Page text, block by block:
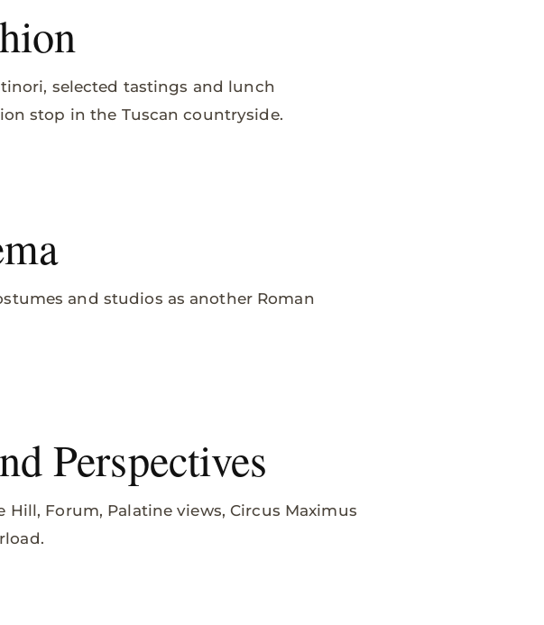
selected tastings and lunch
stop in the Tuscan countryside.
and studios as another Roman
Perspectives
Forum, Palatine views, Circus Maximus